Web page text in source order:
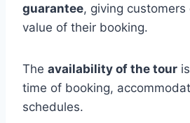
guarantee, giving
value of their booking.
The availability of the tour
time of booking,
schedules.